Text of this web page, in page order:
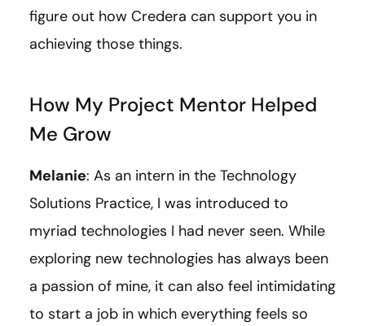
figure out how Credera can support you in
achieving those things.
How My Project Mentor Helped
Me Grow
Melanie: As an intern in the Technology
Solutions Practice, I was introduced to
myriad technologies I had never seen. While
exploring new technologies has always been
a passion of mine, it can also feel intimidating
to start a job in which everything feels so